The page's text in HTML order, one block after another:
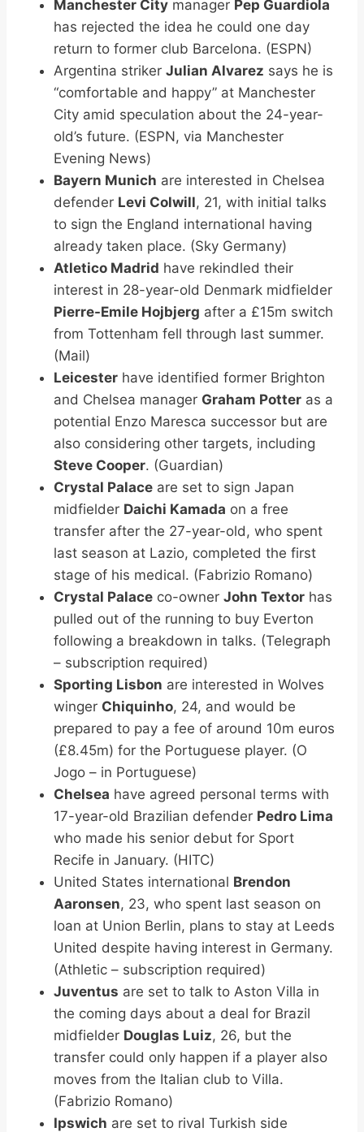
Manchester City manager Pep Guardiola
has rejected the idea he could one day
return to former club Barcelona. (ESPN)
Argentina striker Julian Alvarez says he is
“comfortable and happy” at Manchester
City amid speculation about the 24-year-
old’s future. (ESPN, via Manchester
Evening News)
Bayern Munich are interested in Chelsea
defender Levi Colwill, 21, with initial talks
to sign the England international having
already taken place. (Sky Germany)
Atletico Madrid have rekindled their
interest in 28-year-old Denmark midfielder
Pierre-Emile Hojbjerg after a £15m switch
from Tottenham fell through last summer.
(Mail)
Leicester have identified former Brighton
and Chelsea manager Graham Potter as a
potential Enzo Maresca successor but are
also considering other targets, including
Steve Cooper. (Guardian)
Crystal Palace are set to sign Japan
midfielder Daichi Kamada on a free
transfer after the 27-year-old, who spent
last season at Lazio, completed the first
stage of his medical. (Fabrizio Romano)
Crystal Palace co-owner John Textor has
pulled out of the running to buy Everton
following a breakdown in talks. (Telegraph
– subscription required)
Sporting Lisbon are interested in Wolves
winger Chiquinho, 24, and would be
prepared to pay a fee of around 10m euros
(£8.45m) for the Portuguese player. (O
Jogo – in Portuguese)
Chelsea have agreed personal terms with
17-year-old Brazilian defender Pedro Lima
who made his senior debut for Sport
Recife in January. (HITC)
United States international Brendon
Aaronsen, 23, who spent last season on
loan at Union Berlin, plans to stay at Leeds
United despite having interest in Germany.
(Athletic – subscription required)
Juventus are set to talk to Aston Villa in
the coming days about a deal for Brazil
midfielder Douglas Luiz, 26, but the
transfer could only happen if a player also
moves from the Italian club to Villa.
(Fabrizio Romano)
Ipswich are set to rival Turkish side